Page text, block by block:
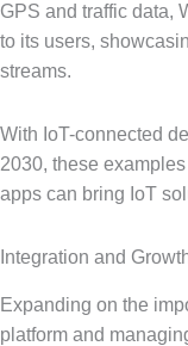
GPS and traffic data,
to its users,
streams.
With IoT-connected
2030, these
apps can bring IoT
Integration and
Expanding on the
platform and